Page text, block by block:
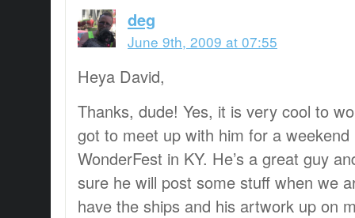
deg
June 9th, 2009 at 07:55
Heya David,
Thanks, dude! Yes, it is very cool to
got to meet up with him for a
WonderFest in KY. He’s a great guy
sure he will post some stuff when we
have the ships and his artwork up on